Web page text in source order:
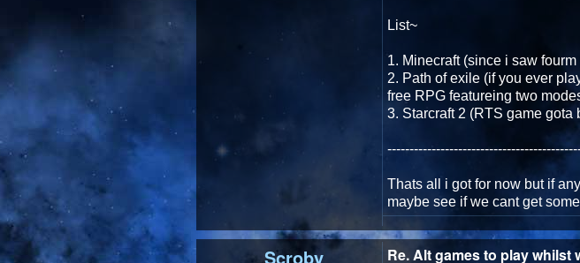
List~
1. Minecraft (since i saw
2. Path of exile (if you ever
free RPG featureing two
3. Starcraft 2 (RTS game gota
Thats all i got for now but if
maybe see if we cant get
Scroby Re. Alt games to play whilst